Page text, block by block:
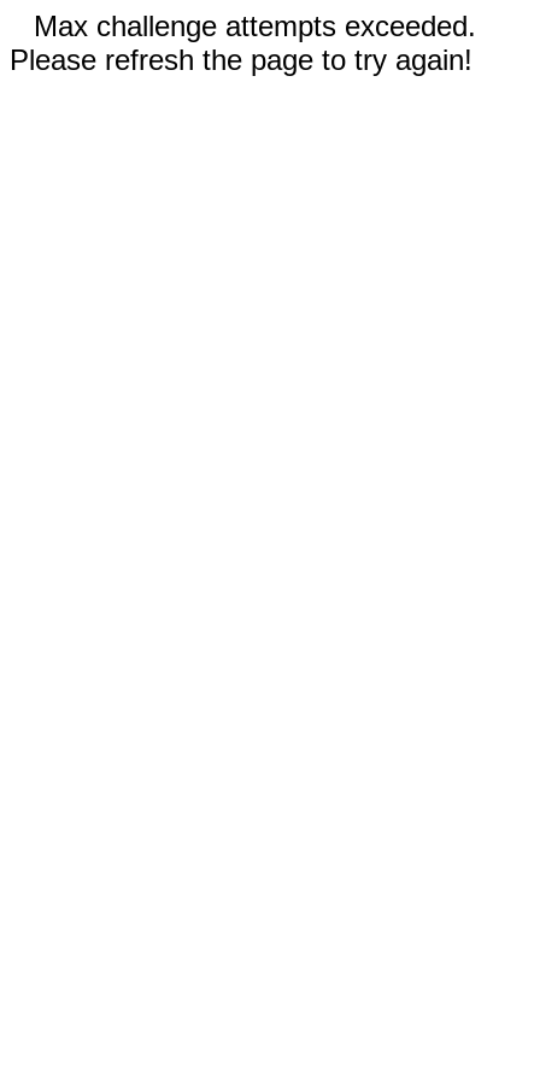
Max challenge attempts exceeded.
Please refresh the page to try again!